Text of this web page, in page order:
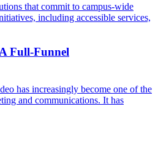
that commit to campus-wide
including accessible services,
Full-Funnel
has increasingly become one of the
and communications. It has